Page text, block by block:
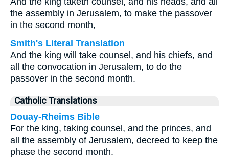
the assembly in Jerusalem, to make the passover
in the second month,
Smith's Literal Translation
And the king will take counsel, and his chiefs, and
all the convocation in Jerusalem, to do the
passover in the second month.
Catholic Translations
Douay-Rheims Bible
For the king, taking counsel, and the princes, and
all the assembly of Jerusalem, decreed to keep the
phase the second month.